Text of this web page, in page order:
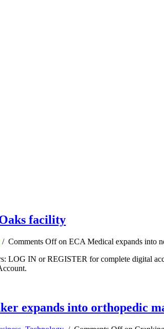
facility
/ Comments Offon ECA Medical expands into
LOG IN or REGISTER for complete digital
expands into orthopedic